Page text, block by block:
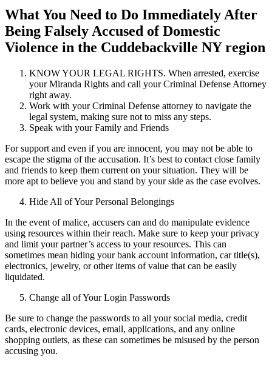
What You Need to Do Immediately After
Being Falsely Accused of Domestic
Violence in the Cuddebackville NY region
KNOW YOUR LEGAL RIGHTS. When arrested, exercise
your Miranda Rights and call your Criminal Defense Attorney
right away.
Work with your Criminal Defense attorney to navigate the
legal system, making sure not to miss any steps.
Speak with your Family and Friends
For support and even if you are innocent, you may not be able to
escape the stigma of the accusation. It’s best to contact close family
and friends to keep them current on your situation. They will be
more apt to believe you and stand by your side as the case evolves.
Hide All of Your Personal Belongings
In the event of malice, accusers can and do manipulate evidence
using resources within their reach. Make sure to keep your privacy
and limit your partner’s access to your resources. This can
sometimes mean hiding your bank account information, car title(s),
electronics, jewelry, or other items of value that can be easily
liquidated.
Change all of Your Login Passwords
Be sure to change the passwords to all your social media, credit
cards, electronic devices, email, applications, and any online
shopping outlets, as these can sometimes be misused by the person
accusing you.